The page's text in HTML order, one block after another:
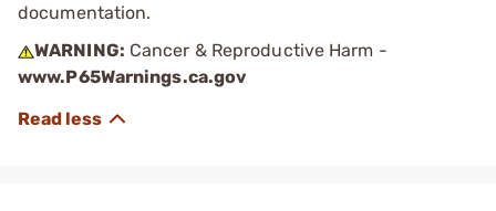
documentation.
WARNING: Cancer & Reproductive Harm -
www.P65Warnings.ca.gov